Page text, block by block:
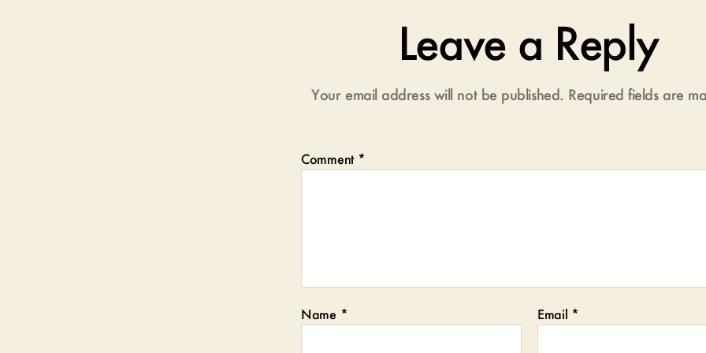
Leave a Reply
Your email address will not be published. Required fields are
Comment *
Name * Email *